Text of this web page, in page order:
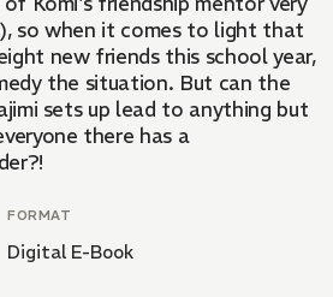
so when it comes to light that
new friends this school year,
the situation. But can the
sets up lead to anything but
there has a
FORMAT
Digital E-Book